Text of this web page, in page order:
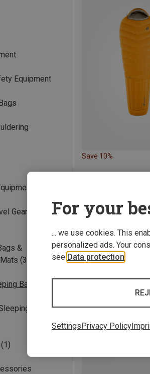
Equipment
Gear
&
(39)
Bags
Bags
(1)
Save 10%
For your
... we use cookies. This
personalized ads. Your
see Data protection
SettingsPrivacy Policy